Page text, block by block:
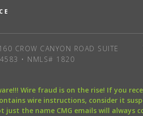
CROW CANYON ROAD SUITE
• NMLS# 1820
aware!!! Wire fraud is on the rise! If
wire instructions, consider it
just the name CMG emails will always